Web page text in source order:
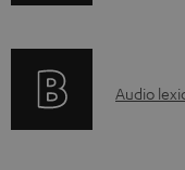
a
r
A
Audio